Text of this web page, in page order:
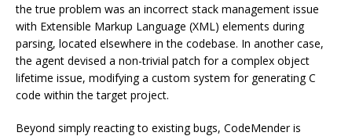
the true problem was an incorrect stack management issue
with Extensible Markup Language (XML) elements during
parsing, located elsewhere in the codebase. In another case,
the agent devised a non-trivial patch for a complex object
lifetime issue, modifying a custom system for generating C
code within the target project.
Beyond simply reacting to existing bugs, CodeMender is